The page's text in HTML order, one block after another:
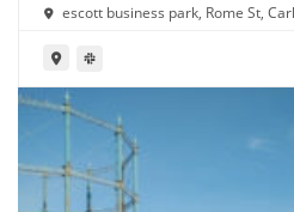
escott business park, Rome St,